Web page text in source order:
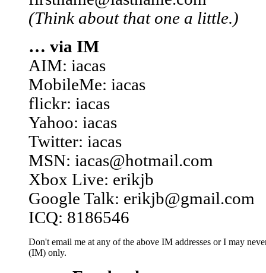
(Think about that one a little.)
… via IM
AIM: iacas
MobileMe: iacas
flickr: iacas
Yahoo: iacas
Twitter: iacas
MSN: iacas@hotmail.com
Xbox Live: erikjb
Google Talk: erikjb@gmail.com
ICQ: 8186546
Don't email me at any of the above IM addresses or I may
(IM) only.